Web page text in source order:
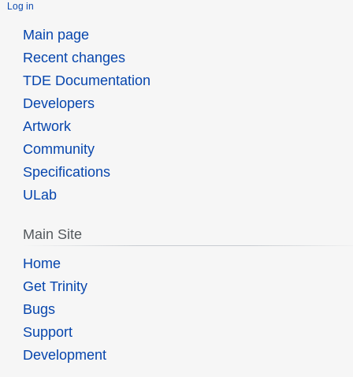
Log in
Main page
Recent changes
TDE Documentation
Developers
Artwork
Community
Specifications
ULab
Main Site
Home
Get Trinity
Bugs
Support
Development